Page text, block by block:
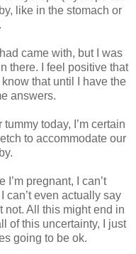
like in the stomach or
came with, but I was
there. I feel positive that
that until I have the
answers.
today, I’m certain
to accommodate our
I’m pregnant, I can’t
can’t even actually say
not. All this might end in
of this uncertainty, I just
going to be ok.